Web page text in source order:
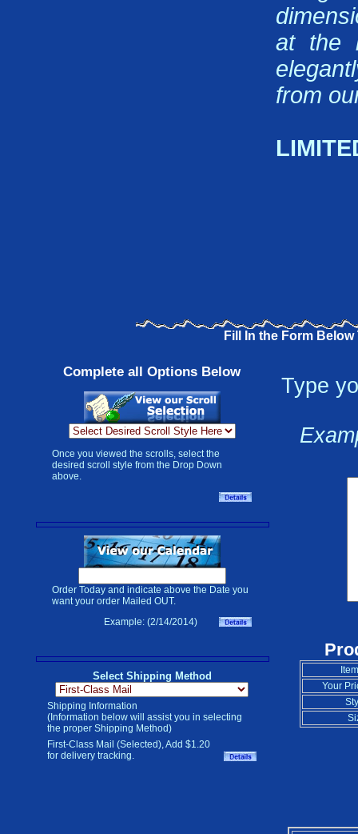
at the
from
Fill In the Form
Complete all Options Below
Once you viewed the scrolls, select the
desired scroll style from the Drop Down
above.
Order Today and indicate above the Date you
want your order Mailed OUT.
Example: (2/14/2014)
Select Shipping Method
Shipping Information
(Information below will assist you in selecting
the proper Shipping Method)
First-Class Mail (Selected), Add $1.20
for delivery tracking.
Type
Your